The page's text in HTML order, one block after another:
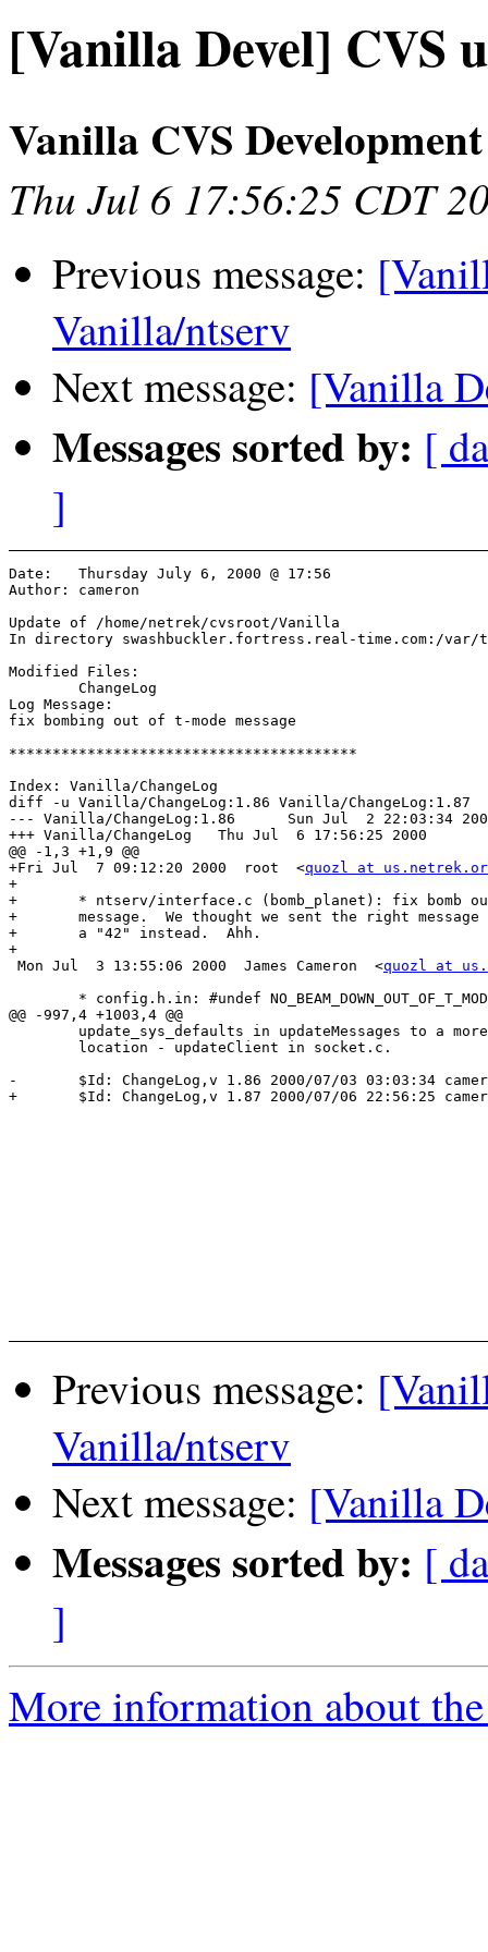
[Vanilla Devel] CVS
Vanilla CVS Development
Thu Jul 6 17:56:25 CDT
Previous message:
Vanilla/ntserv
Next message: [Vanilla
Messages sorted by: [
]
Date:	Thursday July 6, 2000 @ 17:56
Author:	cameron
Update of /home/netrek/cvsroot/Vanilla
In directory swashbuckler.fortress.real-time.com:/var/
Modified Files:
Log Message:
fix bombing out of t-mode message
****************************************
Index: Vanilla/ChangeLog
diff -u Vanilla/ChangeLog:1.86 Vanilla/ChangeLog:1.87
--- Vanilla/ChangeLog:1.86	Sun Jul  2 22:03:34 2000
+++ Vanilla/ChangeLog	Thu Jul  6 17:56:25 2000
@@ -1,3 +1,9 @@
+Fri Jul  7 09:12:20 2000  root  <quozl at
+
+	* ntserv/interface.c (bomb_planet): fix bomb out of t-mode
+	message.  We thought we sent the right message but the client got
+	a "42" instead.  Ahh.
+
Mon Jul  3 13:55:06 2000  James Cameron  <quozl at
@@ -997,4 +1003,4 @@
-	$Id: ChangeLog,v 1.86 2000/07/03 03:03:34 cameron Exp $
+	$Id: ChangeLog,v 1.87 2000/07/06 22:56:25 cameron Exp $
Previous message:
Vanilla/ntserv
Next message: [Vanilla
Messages sorted by: [
]
More information about